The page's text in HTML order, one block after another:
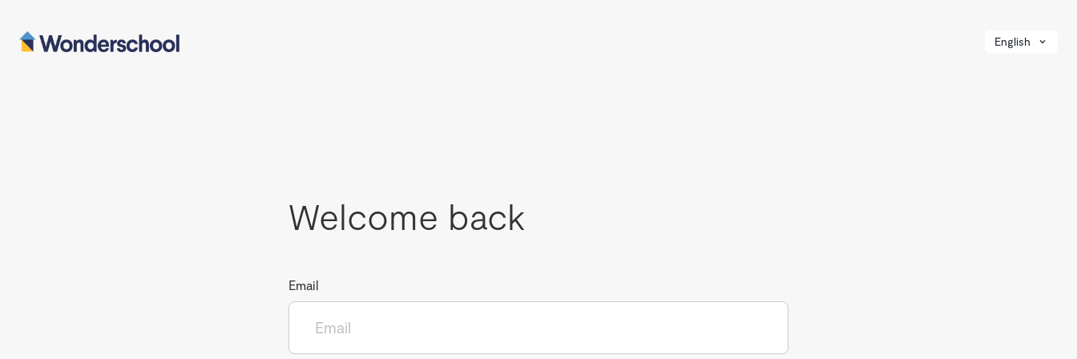
English
Welcome back
Email